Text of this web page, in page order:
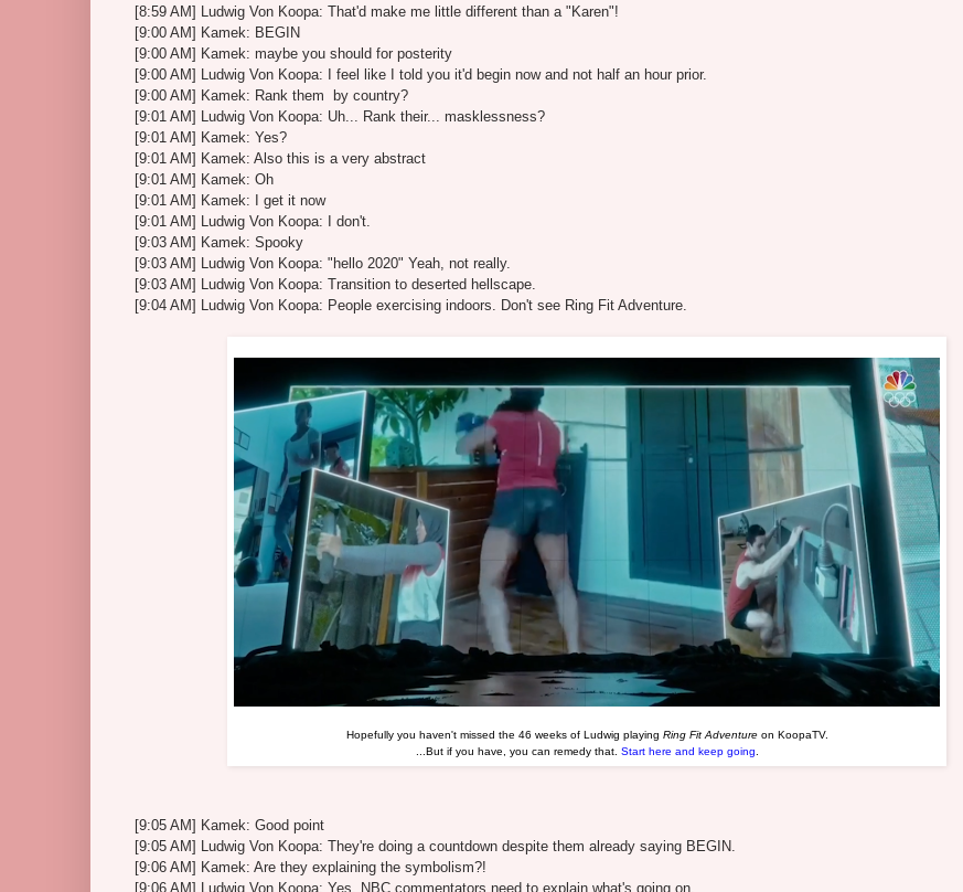
[8:59 AM] Ludwig Von Koopa: That'd make me little different than a "Karen"!
[9:00 AM] Kamek: BEGIN
[9:00 AM] Kamek: maybe you should for posterity
[9:00 AM] Ludwig Von Koopa: I feel like I told you it'd begin now and not half an hour prior.
[9:00 AM] Kamek: Rank them by country?
[9:01 AM] Ludwig Von Koopa: Uh... Rank their... masklessness?
[9:01 AM] Kamek: Yes?
[9:01 AM] Kamek: Also this is a very abstract
[9:01 AM] Kamek: Oh
[9:01 AM] Kamek: I get it now
[9:01 AM] Ludwig Von Koopa: I don't.
[9:03 AM] Kamek: Spooky
[9:03 AM] Ludwig Von Koopa: "hello 2020" Yeah, not really.
[9:03 AM] Ludwig Von Koopa: Transition to deserted hellscape.
[9:04 AM] Ludwig Von Koopa: People exercising indoors. Don't see Ring Fit Adventure.
Hopefully you haven't missed the 46 weeks of Ludwig playing Ring Fit Adventureon KoopaTV.
...But if you have, you can remedy that. Start here and keep going
[9:05 AM] Kamek: Good point
[9:05 AM] Ludwig Von Koopa: They're doing a countdown despite them already saying BEGIN.
[9:06 AM] Kamek: Are they explaining the symbolism?!
[9:06 AM] Ludwig Von Koopa: Yes, NBC commentators need to explain what's going on.